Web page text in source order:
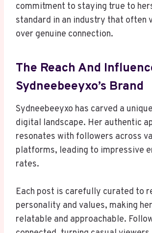
commitment to staying true to
standard in an industry that often
over genuine connection.
The Reach And
Sydneebeeyxo’s Brand
Sydneebeeyxo has carved a
digital landscape. Her authentic
resonates with followers across
platforms, leading to impressive
rates.
Each post is carefully curated to
personality and values, making
relatable and approachable.